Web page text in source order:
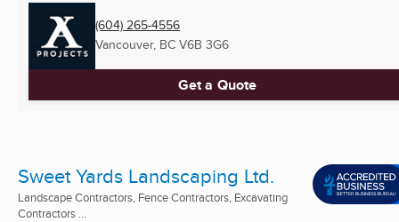
(604) 265-4556
Vancouver, BC V6B 3G6
Get a Quote
Sweet Yards Landscaping Ltd.
Landscape Contractors, Fence Contractors, Excavating
Contractors ...